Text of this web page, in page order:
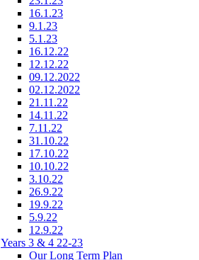
16.1.23
9.1.23
5.1.23
16.12.22
12.12.22
09.12.2022
02.12.2022
21.11.22
14.11.22
7.11.22
31.10.22
17.10.22
10.10.22
3.10.22
26.9.22
19.9.22
5.9.22
12.9.22
Years 3 & 4 22-23
Our Long Term Plan